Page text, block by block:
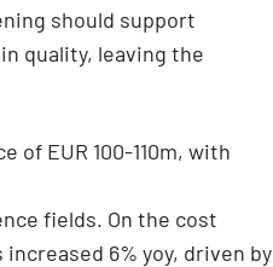
should support
quality, leaving the
of EUR 100-110m, with
fields. On the cost
6% yoy, driven by